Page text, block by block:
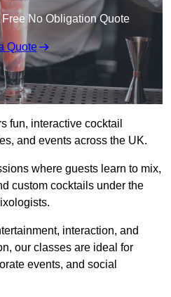
Free No Obligation Quote
Quote
fun, interactive cocktail
and events across the UK.
where guests learn to mix,
custom cocktails under the
interaction, and
our classes are ideal for
events, and social